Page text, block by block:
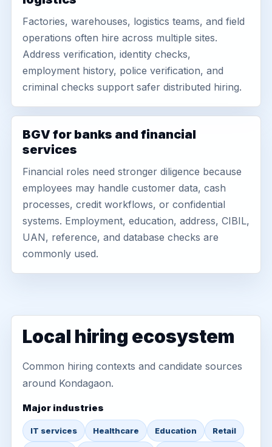
Factories, warehouses, logistics teams, and field
operations often hire across multiple sites.
Address verification, identity checks,
employment history, police verification, and
criminal checks support safer distributed hiring.
BGV for banks and financial
services
Financial roles need stronger diligence because
employees may handle customer data, cash
processes, credit workflows, or confidential
systems. Employment, education, address, CIBIL,
UAN, reference, and database checks are
commonly used.
Local hiring ecosystem
Common hiring contexts and candidate sources
around Kondagaon.
Major industries
IT services Healthcare Education Retail